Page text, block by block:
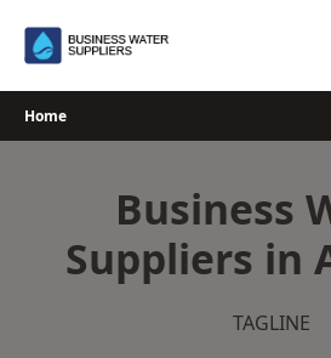
Home
Business
Suppliers in
TAGLINE